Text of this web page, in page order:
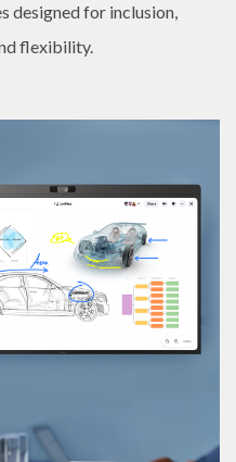
designed for inclusion,
flexibility.